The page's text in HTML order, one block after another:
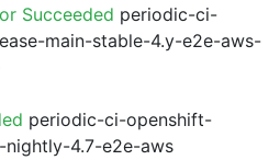
Succeeded periodic-ci-
main-stable-4.y-e2e-aws-
periodic-ci-openshift-
nightly-4.7-e2e-aws